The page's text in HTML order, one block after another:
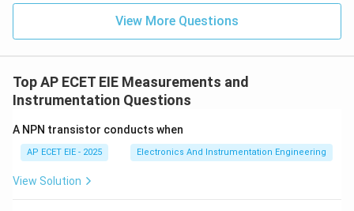
Scan time is critical in industrial
slow, the PLC might miss a very fast signal from a
sensor, potentially leading to timing errors or safety
are in the range of 1 to 20 milliseconds.
View More Questions
Top AP ECET EIE Measurements and
Instrumentation Questions
A NPN transistor conducts when
AP ECET EIE - 2025 Electronics And Instrumentation Engineering
View Solution